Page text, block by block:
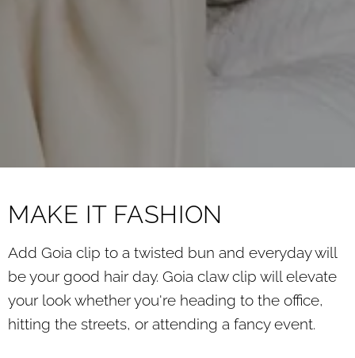
MAKE IT FASHION
Add Goia clip to a twisted bun and everyday will
be your good hair day. Goia claw clip will elevate
your look whether you're heading to the office,
hitting the streets, or attending a fancy event.